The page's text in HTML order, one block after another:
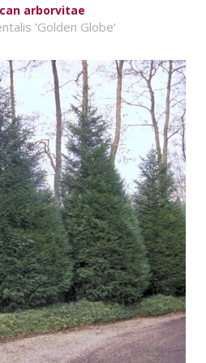
arborvitae
'Golden Globe'